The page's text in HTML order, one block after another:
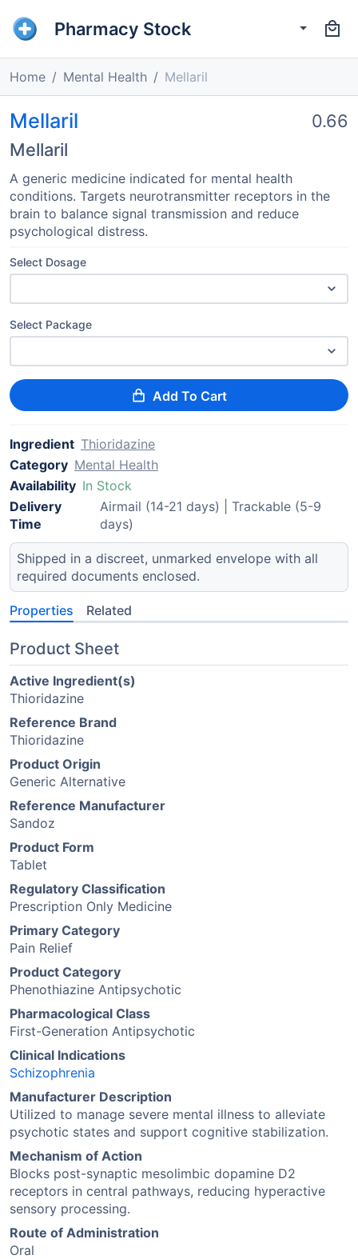
Pharmacy Stock
Home Mental Health Mellaril
Mellaril
Mellaril
0.66
A generic medicine indicated for mental health
conditions. Targets neurotransmitter receptors in the
brain to balance signal transmission and reduce
psychological distress.
Select Dosage
Select Package
Add To Cart
Ingredient Thioridazine
Category Mental Health
Availability In Stock
Delivery
Time
Airmail (14-21 days) | Trackable (5-9
days)
Shipped in a discreet, unmarked envelope with all
required documents enclosed.
Properties Related
Product Sheet
Active Ingredient(s)
Thioridazine
Reference Brand
Thioridazine
Product Origin
Generic Alternative
Reference Manufacturer
Sandoz
Product Form
Tablet
Regulatory Classification
Prescription Only Medicine
Primary Category
Pain Relief
Product Category
Phenothiazine Antipsychotic
Pharmacological Class
First-Generation Antipsychotic
Clinical Indications
Schizophrenia
Manufacturer Description
Utilized to manage severe mental illness to alleviate
psychotic states and support cognitive stabilization.
Mechanism of Action
Blocks post-synaptic mesolimbic dopamine D2
receptors in central pathways, reducing hyperactive
sensory processing.
Route of Administration
Oral